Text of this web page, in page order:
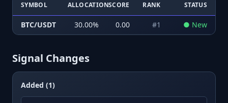
SYMBOL ALLOCATIONSCORE RANK STATUS
BTC/USDT 30.00% 0.00 #1 ● New
Signal Changes
Added (1)